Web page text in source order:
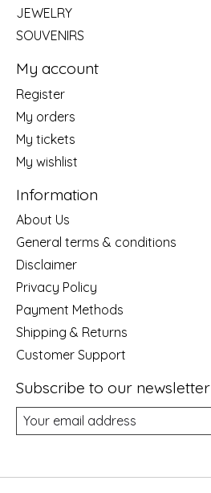
JEWELRY
SOUVENIRS
My account
Register
My orders
My tickets
My wishlist
Information
About Us
General terms & conditions
Disclaimer
Privacy Policy
Payment Methods
Shipping & Returns
Customer Support
Subscribe to our newsletter